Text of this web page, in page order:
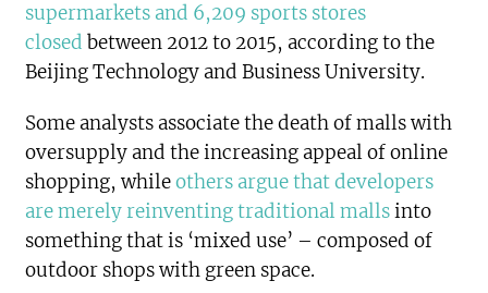
supermarkets and 6,209 sports stores
closedbetween 2012 to 2015, according to the
Beijing Technology and Business University.
Some analysts associate the death of malls with
oversupply and the increasing appeal of online
shopping, whileothers argue that developers
are merely reinventing traditional mallsinto
something that is ‘mixed use’ – composed of
outdoor shops with green space.